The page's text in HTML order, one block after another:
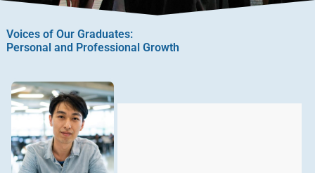
Voices of Our Graduates:
Personal and Professional Growth